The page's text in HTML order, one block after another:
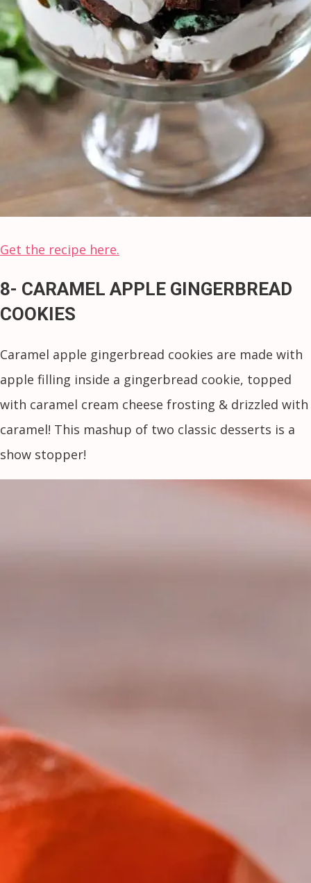
Get the recipe here.
8- CARAMEL APPLE GINGERBREAD
COOKIES
Caramel apple gingerbread cookies are made with
apple filling inside a gingerbread cookie, topped
with caramel cream cheese frosting & drizzled with
caramel! This mashup of two classic desserts is a
show stopper!